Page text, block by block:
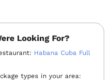
Looking For?
Habana Cuba Full
types in your area: